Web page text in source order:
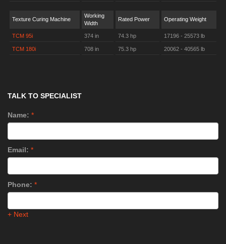
Texture Curing Machine
Working
Width
Rated Power Operating Weight
TCM 95i 374 in 74.3 hp 17196 - 25573 lb
TCM 180i 708 in 75.3 hp 20062 - 40565 lb
TALK TO SPECIALIST
Name: *
Email: *
Phone: *
+ Next